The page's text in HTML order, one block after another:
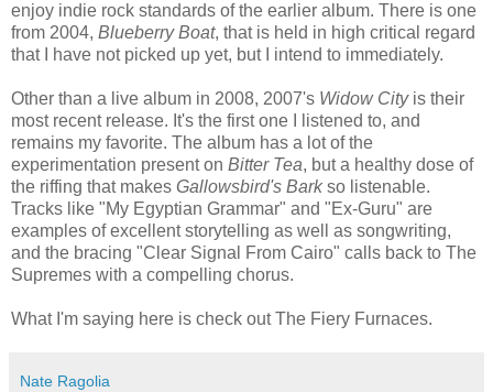
enjoy indie rock standards of the earlier album. There is one
from 2004, Blueberry Boat, that is held in high critical regard
that I have not picked up yet, but I intend to immediately.
Other than a live album in 2008, 2007's Widow City is their
most recent release. It's the first one I listened to, and
remains my favorite. The album has a lot of the
experimentation present on Bitter Tea, but a healthy dose of
the riffing that makes Gallowsbird's Barkso listenable.
Tracks like "My Egyptian Grammar" and "Ex-Guru" are
examples of excellent storytelling as well as songwriting,
and the bracing "Clear Signal From Cairo" calls back to The
Supremes with a compelling chorus.
What I'm saying here is check out The Fiery Furnaces.
Nate Ragolia